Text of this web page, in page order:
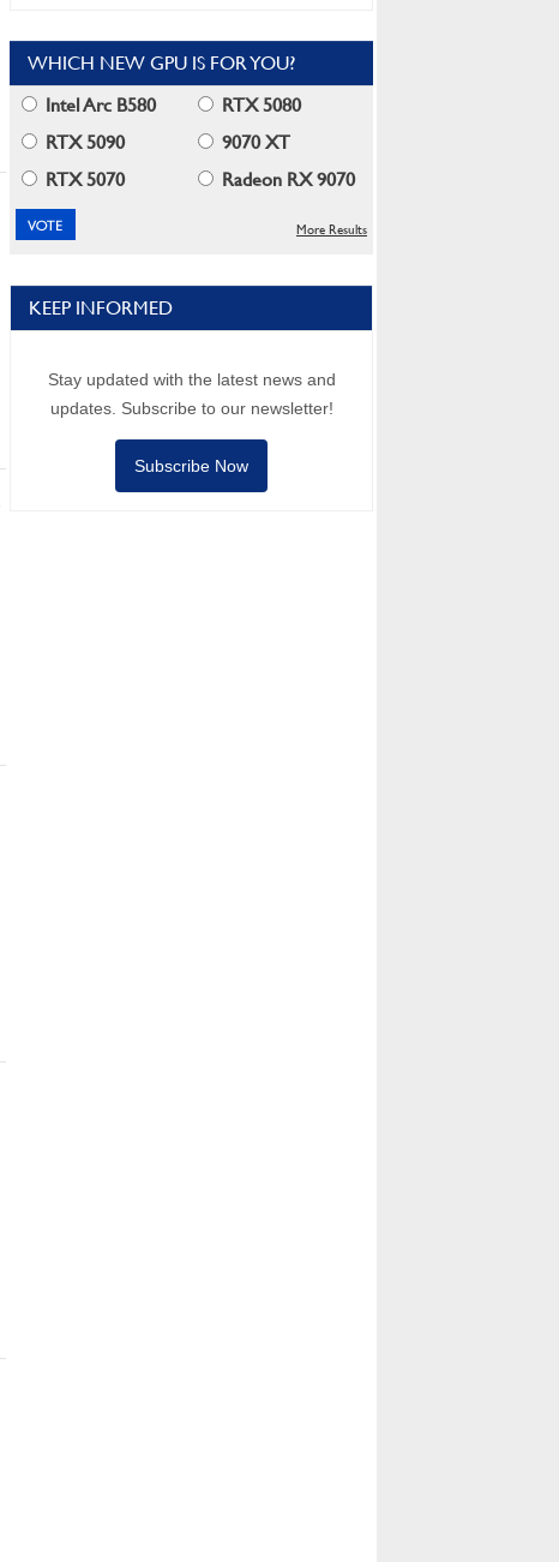
WHICH NEW GPU IS FOR YOU?
Intel Arc B580
RTX 5080
RTX 5090
9070 XT
RTX 5070
Radeon RX 9070
More Results
KEEP INFORMED
Stay updated with the latest news and
updates. Subscribe to our newsletter!
Subscribe Now